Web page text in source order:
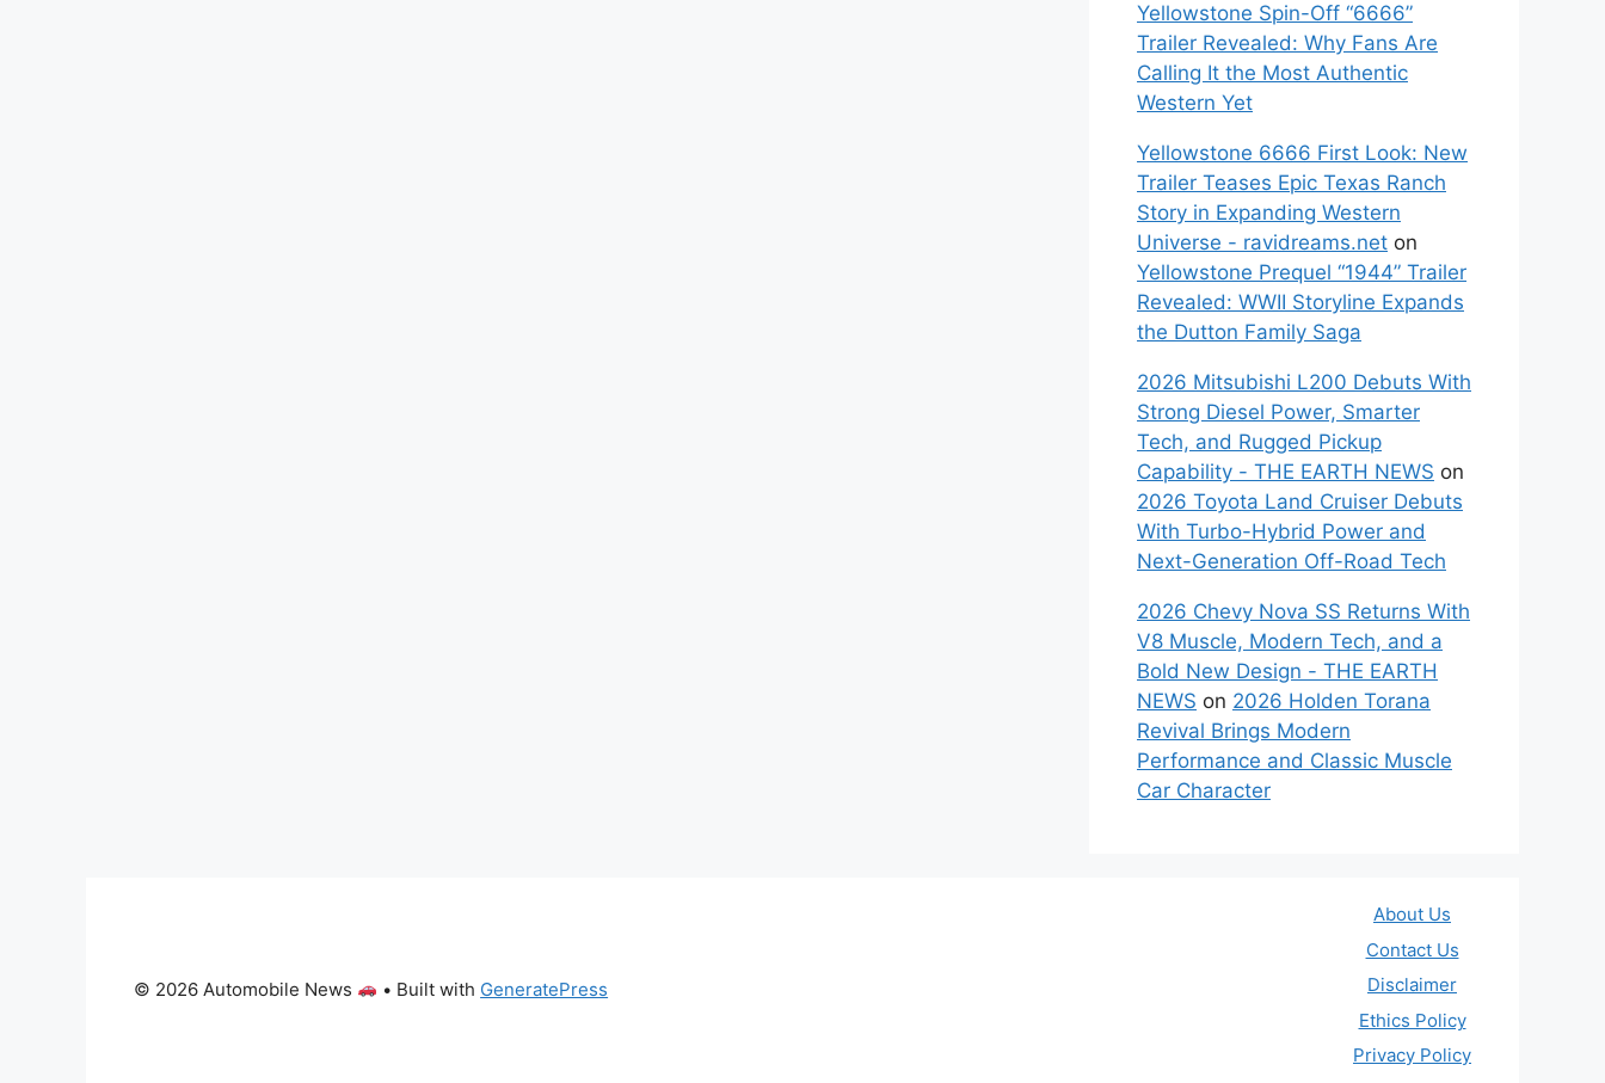
Yellowstone Spin-Off “6666”
Trailer Revealed: Why Fans Are
Calling It the Most Authentic
Western Yet
Yellowstone 6666 First Look: New
Trailer Teases Epic Texas Ranch
Story in Expanding Western
Universe - ravidreams.net on
Yellowstone Prequel “1944” Trailer
Revealed: WWII Storyline Expands
the Dutton Family Saga
2026 Mitsubishi L200 Debuts With
Strong Diesel Power, Smarter
Tech, and Rugged Pickup
Capability - THE EARTH NEWS on
2026 Toyota Land Cruiser Debuts
With Turbo-Hybrid Power and
Next-Generation Off-Road Tech
2026 Chevy Nova SS Returns With
V8 Muscle, Modern Tech, and a
Bold New Design - THE EARTH
NEWS on 2026 Holden Torana
Revival Brings Modern
Performance and Classic Muscle
Car Character
About Us
Contact Us
Disclaimer
Ethics Policy
Privacy Policy
© 2026 Automobile News • Built with GeneratePress